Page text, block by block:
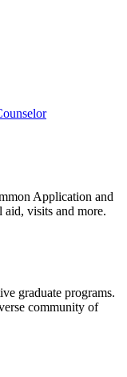
Application and
visits and more.
graduate programs.
community of